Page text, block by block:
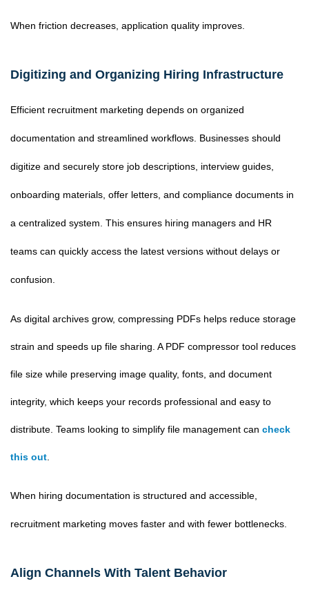
When friction decreases, application quality improves.
Digitizing and Organizing Hiring Infrastructure
Efficient recruitment marketing depends on organized
documentation and streamlined workflows. Businesses should
digitize and securely store job descriptions, interview guides,
onboarding materials, offer letters, and compliance documents in
a centralized system. This ensures hiring managers and HR
teams can quickly access the latest versions without delays or
confusion.
As digital archives grow, compressing PDFs helps reduce storage
strain and speeds up file sharing. A PDF compressor tool reduces
file size while preserving image quality, fonts, and document
integrity, which keeps your records professional and easy to
distribute. Teams looking to simplify file management can check
this out
When hiring documentation is structured and accessible,
recruitment marketing moves faster and with fewer bottlenecks.
Align Channels With Talent Behavior